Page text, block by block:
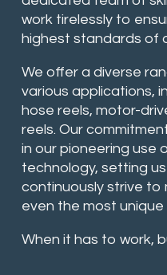
work tirelessly to
highest standards of
We offer a diverse
various applications,
hose reels, motor-
reels. Our
in our pioneering use
technology, setting
continuously strive
even the most
When it has to work,